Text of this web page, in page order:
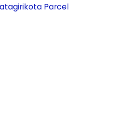
Parcel